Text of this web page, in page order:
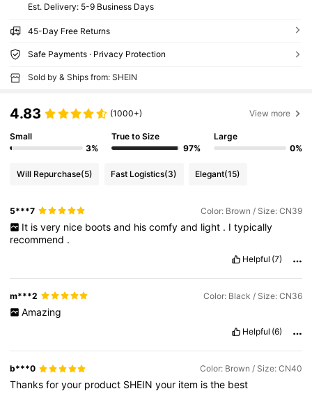
​Est. Delivery: 5-9 Business Days
45-Day Free Returns
Safe Payments · Privacy Protection
Sold by & Ships from: SHEIN
4.83 (1000+) View more
Small
3%
True to Size
97%
Large
0%
Will Repurchase(5) Fast Logistics(3) Elegant(15)
5***7 Color: Brown / Size: CN39
It is very nice boots and his comfy and light . I typically
recommend .
Helpful (7)
m***2 Color: Black / Size: CN36
Amazing
Helpful (6)
b***0 Color: Brown / Size: CN40
Thanksforyour product SHEINyour item isthe best